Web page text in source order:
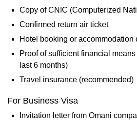
Copy of CNIC (Computerized
Confirmed return air ticket
Hotel booking or accommodation
Proof of sufficient financial
last 6 months)
Travel insurance (recommended)
For Business Visa
Invitation letter from Omani